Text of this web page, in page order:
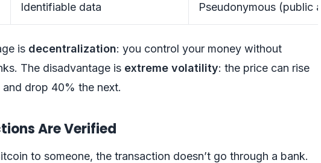
Identifiable data Pseudonymous (public
is decentralization: you control your money without
The disadvantage is extreme volatility: the price can rise
drop 40% the next.
Are Verified
to someone, the transaction doesn’t go through a bank.